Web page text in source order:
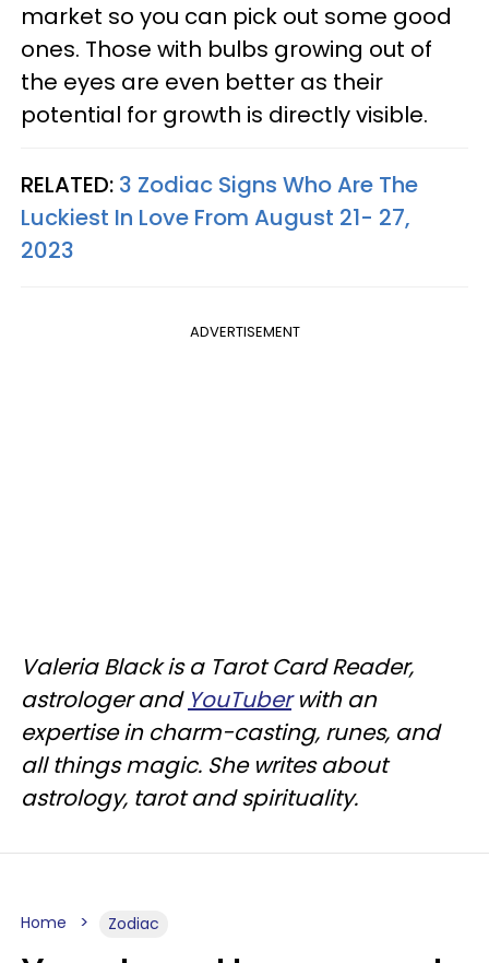
market so you can pick out some good
ones. Those with bulbs growing out of
the eyes are even better as their
potential for growth is directly visible.
RELATED: 3 Zodiac Signs Who Are The
Luckiest In Love From August 21- 27,
2023
ADVERTISEMENT
Valeria Black is a Tarot Card Reader,
astrologer and YouTuberwith an
expertise in charm-casting, runes, and
all things magic. She writes about
astrology, tarot and spirituality.
Home Zodiac